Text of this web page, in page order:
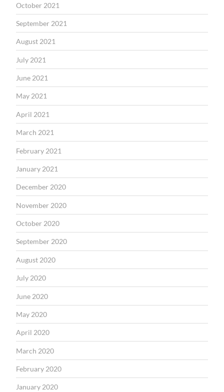
October 2021
September 2021
August 2021
July 2021
June 2021
May 2021
April 2021
March 2021
February 2021
January 2021
December 2020
November 2020
October 2020
September 2020
August 2020
July 2020
June 2020
May 2020
April 2020
March 2020
February 2020
January 2020